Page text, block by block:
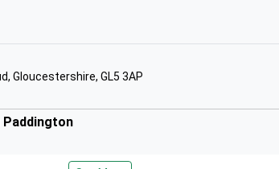
School
Primary School Malmesbury
Malmesbury
Gloucestershire, GL5 3AP
Paddington
Cancelled Because Of A Shortage Of Train Crew